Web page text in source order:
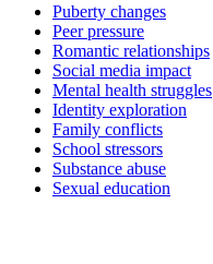
Puberty changes
Peer pressure
Romantic relationships
Social media impact
Mental health struggles
Identity exploration
Family conflicts
School stressors
Substance abuse
Sexual education